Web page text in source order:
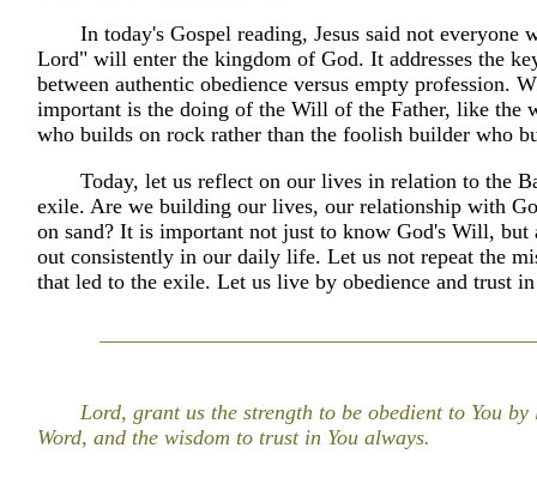
In today's Gospel reading, Jesus said not everyone
Lord" will enter the kingdom of God. It addresses the
between authentic obedience versus empty profession.
important is the doing of the Will of the Father, like the
who builds on rock rather than the foolish builder who
Today, let us reflect on our lives in relation to the
exile. Are we building our lives, our relationship with
on sand? It is important not just to know God's Will,
out consistently in our daily life. Let us not repeat the
that led to the exile. Let us live by obedience and trust
Lord, grant us the strength to be obedient to You
Word, and the wisdom to trust in You always.